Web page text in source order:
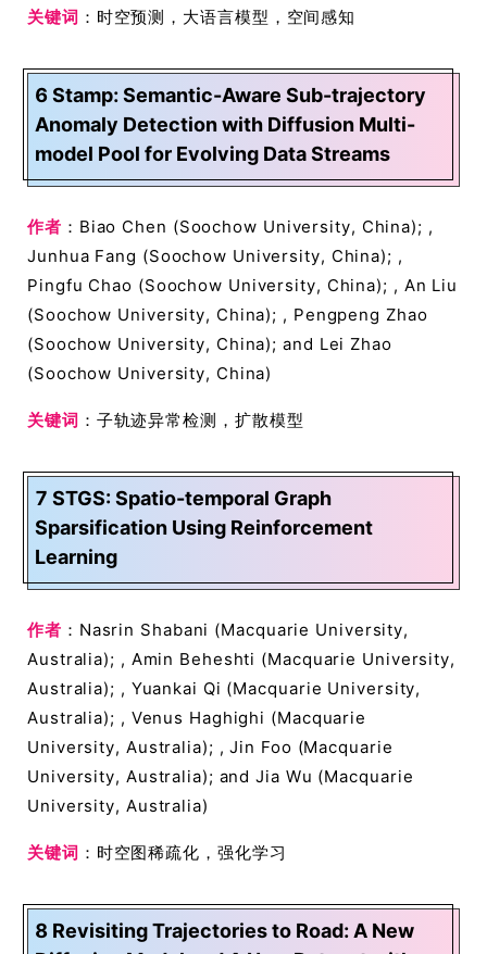
关键词 ：时空预测，大语言模型，空间感知
6 Stamp: Semantic-Aware Sub-trajectory
Anomaly Detection with Diffusion Multi-
model Pool for Evolving Data Streams
作者 ：Biao Chen (Soochow University, China); ,
Junhua Fang (Soochow University, China); ,
Pingfu Chao (Soochow University, China); , An Liu
(Soochow University, China); , Pengpeng Zhao
(Soochow University, China); and Lei Zhao
(Soochow University, China)
关键词 ：子轨迹异常检测，扩散模型
7 STGS: Spatio-temporal Graph
Sparsification Using Reinforcement
Learning
作者 ：Nasrin Shabani (Macquarie University,
Australia); , Amin Beheshti (Macquarie University,
Australia); , Yuankai Qi (Macquarie University,
Australia); , Venus Haghighi (Macquarie
University, Australia); , Jin Foo (Macquarie
University, Australia); and Jia Wu (Macquarie
University, Australia)
关键词 ：时空图稀疏化，强化学习
8 Revisiting Trajectories to Road: A New